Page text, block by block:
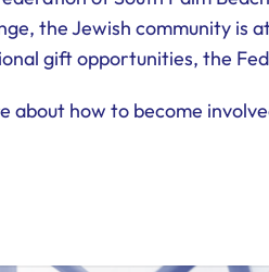
the Jewish community is
gift opportunities, the
about how to become